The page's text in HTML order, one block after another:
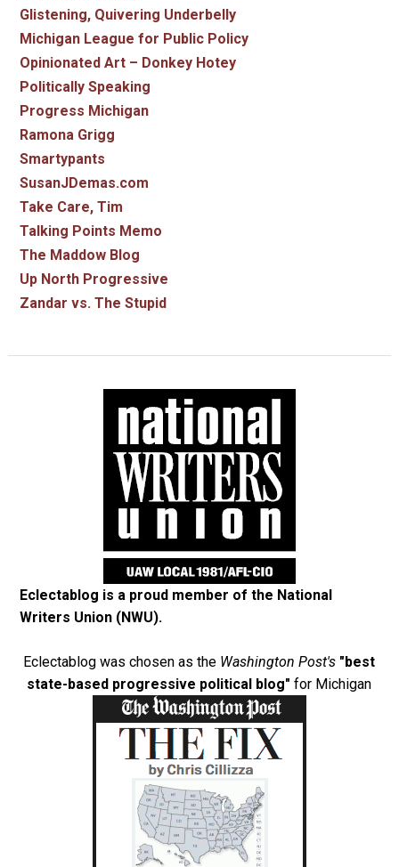
Glistening, Quivering Underbelly
Michigan League for Public Policy
Opinionated Art – Donkey Hotey
Politically Speaking
Progress Michigan
Ramona Grigg
Smartypants
SusanJDemas.com
Take Care, Tim
Talking Points Memo
The Maddow Blog
Up North Progressive
Zandar vs. The Stupid
Eclectablog is a proud member of the National
Writers Union (NWU).
Eclectablog was chosen as the Washington Post's "best
state-based progressive political blog" for Michigan